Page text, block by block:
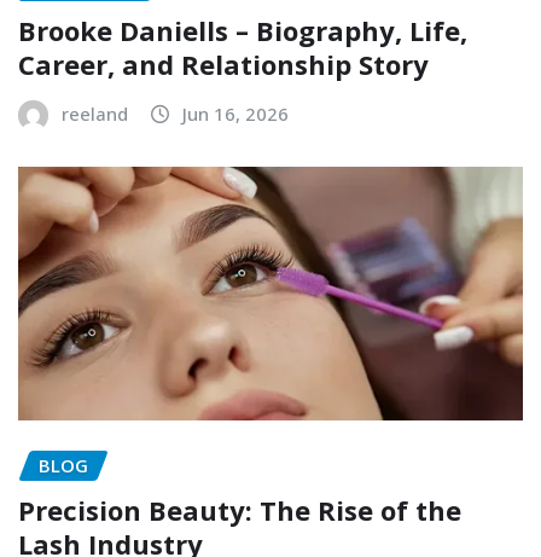
Brooke Daniells – Biography, Life,
Career, and Relationship Story
reeland Jun 16, 2026
BLOG
Precision Beauty: The Rise of the
Lash Industry